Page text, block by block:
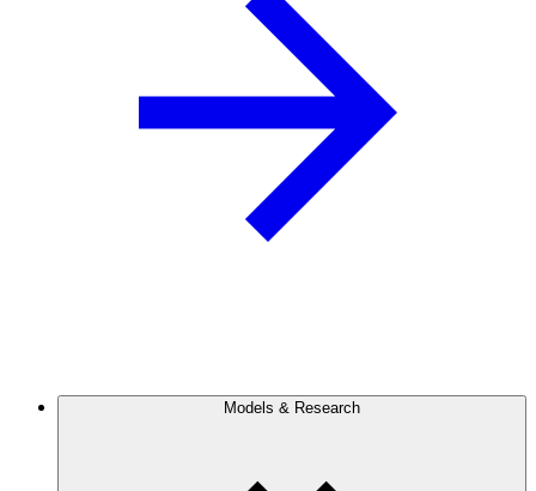
Models & Research